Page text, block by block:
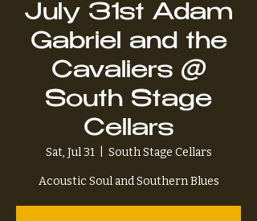
July 31st Adam
Gabriel and the
Cavaliers @
South Stage
Cellars
Sat, Jul 31
  |
South Stage Cellars
Acoustic Soul and Southern Blues